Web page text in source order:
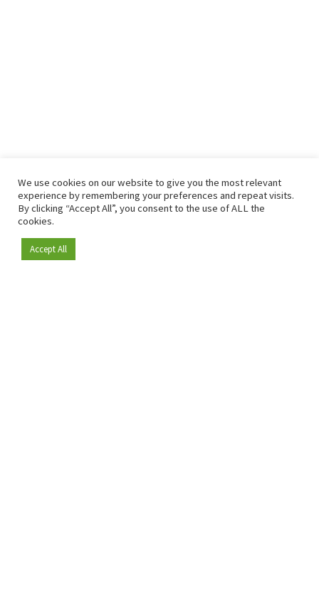
Become a member
We use cookies on our website to give you the most relevant
experience by remembering your preferences and repeat visits.
By clicking “Accept All”, you consent to the use of ALL the
cookies.
Accept All